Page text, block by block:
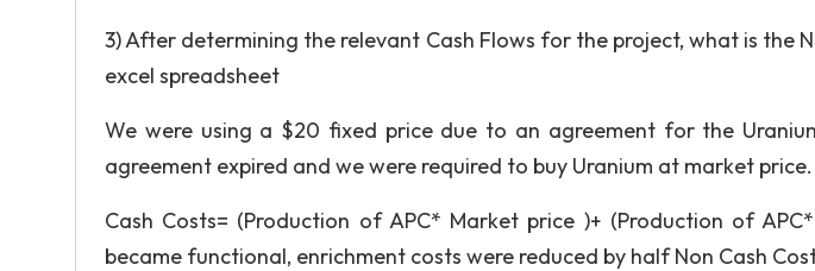
3) After determining the relevant Cash Flows for the project, what is the
excel spreadsheet
We were using a $20 fixed price due to an agreement for the
agreement expired and we were required to buy Uranium at market
Cash Costs= (Production of APC* Market price )+ (Production of
became functional, enrichment costs were reduced by half Non Cash